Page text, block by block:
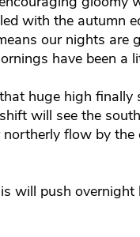
with the autumn
our nights are
have been a
huge high
will see the
northerly flow by
will push